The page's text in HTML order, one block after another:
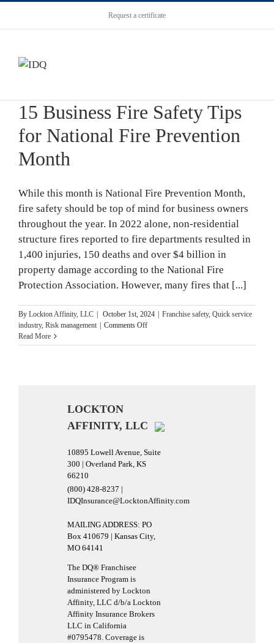
Request a certificate
15 Business Fire Safety Tips
for National Fire Prevention
Month
While this month is National Fire Prevention Month,
fire safety should be top of mind for business owners
throughout the year. In 2022 alone, non-residential
structure fires reported to fire departments resulted in
1,400 injuries, 150 deaths and over $4 billion in
property damage according to the National Fire
Protection Association. However, many fires that [...]
By Lockton Affinity, LLC October 1st, 2024 Franchise safety, Quick service
industry, Risk management Comments Offon
Business
Prevention
Read More
LOCKTON
AFFINITY, LLC
10895 Lowell Avenue, Suite
300 | Overland Park, KS
66210
(800) 428-8237 |
IDQInsurance@LocktonAffinity.com
MAILING ADDRESS: PO
Box 410679 | Kansas City,
MO 64141
The DQ® Franchisee
Insurance Program is
administered by Lockton
Affinity, LLC d/b/a Lockton
Affinity Insurance Brokers
LLC in California
#0795478. Coverage is